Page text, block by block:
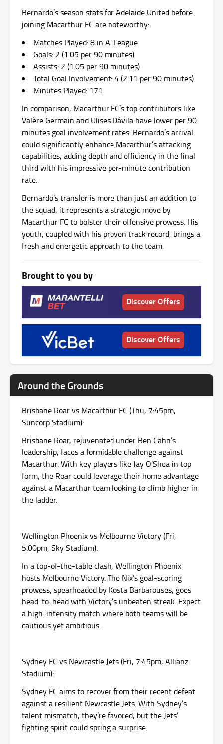
Bernardo’s season stats for Adelaide United before
joining Macarthur FC are noteworthy:
Matches Played: 8 in A-League
Goals: 2 (1.05 per 90 minutes)
Assists: 2 (1.05 per 90 minutes)
Total Goal Involvement: 4 (2.11 per 90 minutes)
Minutes Played: 171
In comparison, Macarthur FC’s top contributors like
Valère Germain and Ulises Dávila have lower per 90
minutes goal involvement rates. Bernardo’s arrival
could significantly enhance Macarthur’s attacking
capabilities, adding depth and efficiency in the final
third with his impressive per-minute contribution
rate.
Bernardo’s transfer is more than just an addition to
the squad; it represents a strategic move by
Macarthur FC to bolster their offensive prowess. His
youth, coupled with his proven track record, brings a
fresh and energetic approach to the team.
Brought to you by
Discover Offers
Discover Offers
Around the Grounds
Brisbane Roar vs Macarthur FC (Thu, 7:45pm,
Suncorp Stadium):
Brisbane Roar, rejuvenated under Ben Cahn’s
leadership, faces a formidable challenge against
Macarthur. With key players like Jay O’Shea in top
form, the Roar could leverage their home advantage
against a Macarthur team looking to climb higher in
the ladder.
Wellington Phoenix vs Melbourne Victory (Fri,
5:00pm, Sky Stadium):
In a top-of-the-table clash, Wellington Phoenix
hosts Melbourne Victory. The Nix’s goal-scoring
prowess, spearheaded by Kosta Barbarouses, goes
head-to-head with Victory’s unbeaten streak. Expect
a high-intensity match where both teams will be
cautious yet ambitious.
Sydney FC vs Newcastle Jets (Fri, 7:45pm, Allianz
Stadium):
Sydney FC aims to recover from their recent defeat
against a resilient Newcastle Jets. With Sydney’s
talent mismatch, they’re favored, but the Jets’
fighting spirit could spring a surprise.